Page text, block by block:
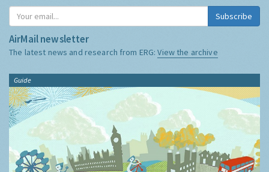
Subscribe
AirMail newsletter
The latest news and research from ERG:View the archive
Guide